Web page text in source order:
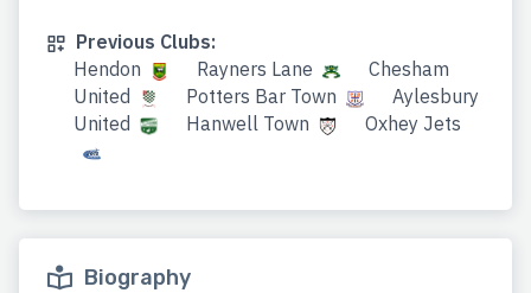
Previous Clubs:
Hendon
Rayners Lane
Chesham
United
Potters Bar Town
Aylesbury
United
Hanwell Town Oxhey Jets
Biography